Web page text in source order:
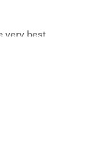
very best
growers to curate
flavour. This is